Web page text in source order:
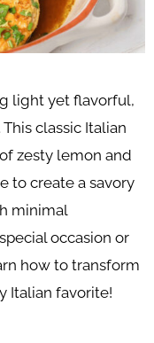
light yet flavorful,
classic Italian
zesty lemon and
to create a savory
minimal
occasion or
how to transform
Italian favorite!